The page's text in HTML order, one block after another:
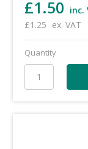
£1.50 inc.
£1.25 ex. VAT
Quantity